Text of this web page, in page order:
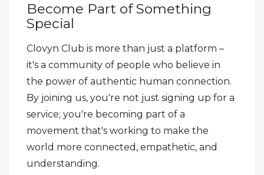
Become Part of Something
Special
Clovyn Club is more than just a platform –
it's a community of people who believe in
the power of authentic human connection.
By joining us, you're not just signing up for a
service; you're becoming part of a
movement that's working to make the
world more connected, empathetic, and
understanding.